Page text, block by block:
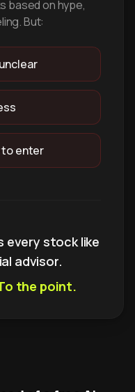
based on hype,
But:
to enter
every stock like
advisor.
the point.